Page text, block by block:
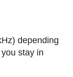
depending
stay in